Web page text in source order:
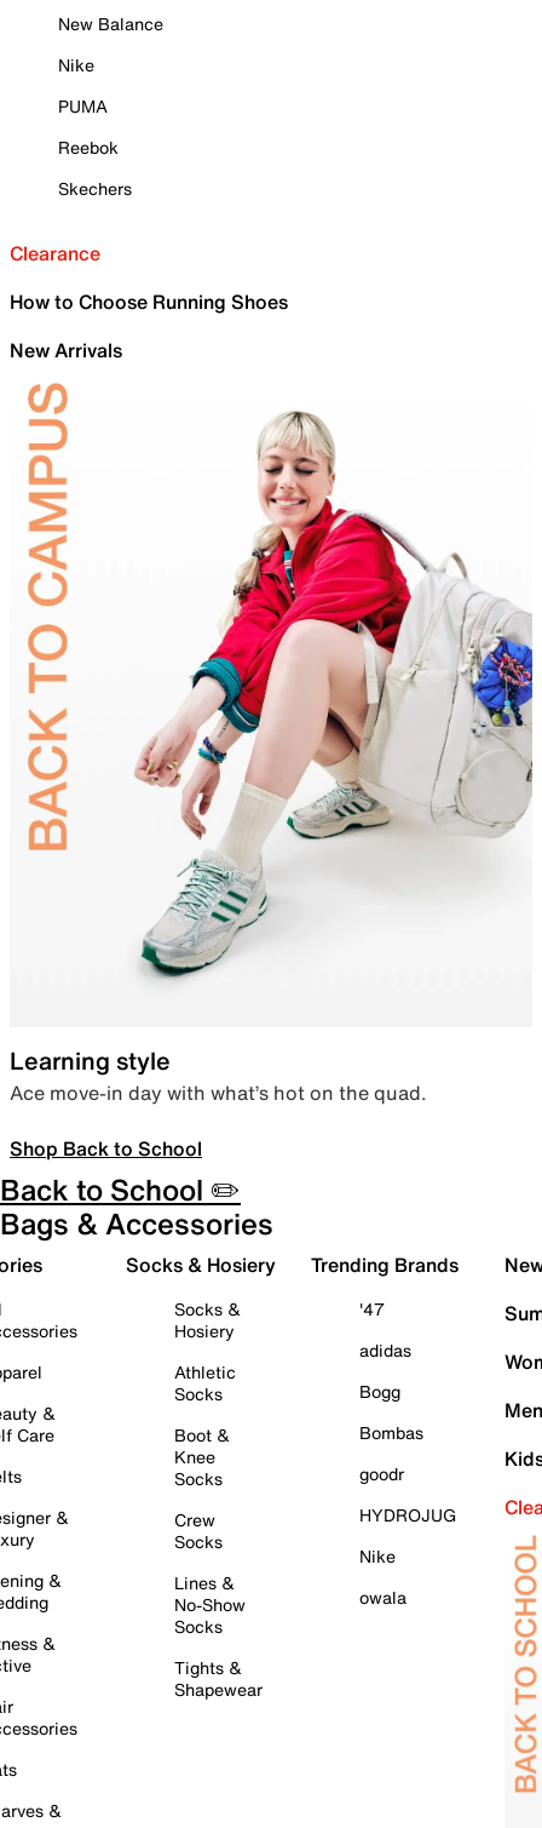
New Balance
Nike
PUMA
Reebok
Skechers
Clearance
How to Choose Running Shoes
New Arrivals
Learning style
Ace move-in day with what’s hot on the quad.
Shop Back to School
Back to School ✏️
Bags & Accessories
&
Care
&
&
&
&
Socks & Hosiery
Socks &
Hosiery
Athletic
Socks
Boot &
Knee
Socks
Crew
Socks
Lines &
No-Show
Socks
Tights &
Shapewear
Trending Brands
'47
adidas
Bogg
Bombas
goodr
HYDROJUG
Nike
owala